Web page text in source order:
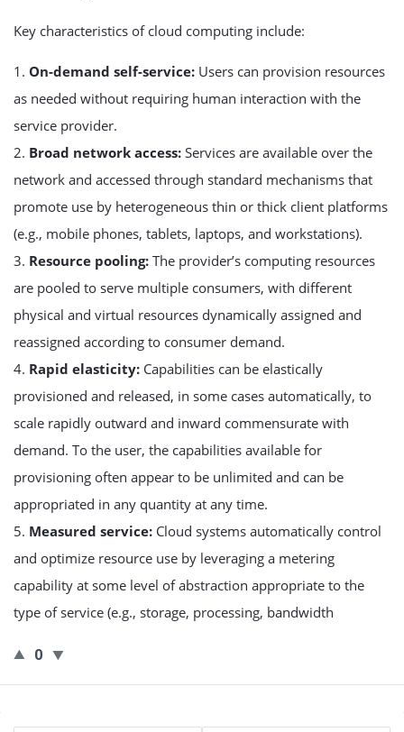
Key characteristics of cloud computing include:
1. On-demand self-service: Users can provision resources
as needed without requiring human interaction with the
service provider.
2. Broad network access: Services are available over the
network and accessed through standard mechanisms that
promote use by heterogeneous thin or thick client platforms
(e.g., mobile phones, tablets, laptops, and workstations).
3. Resource pooling: The provider’s computing resources
are pooled to serve multiple consumers, with different
physical and virtual resources dynamically assigned and
reassigned according to consumer demand.
4. Rapid elasticity: Capabilities can be elastically
provisioned and released, in some cases automatically, to
scale rapidly outward and inward commensurate with
demand. To the user, the capabilities available for
provisioning often appear to be unlimited and can be
appropriated in any quantity at any time.
5. Measured service: Cloud systems automatically control
and optimize resource use by leveraging a metering
capability at some level of abstraction appropriate to the
type of service (e.g., storage, processing, bandwidth
0
Sidebar